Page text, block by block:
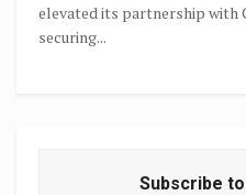
elevated its partnership with
securing...
Subscribe